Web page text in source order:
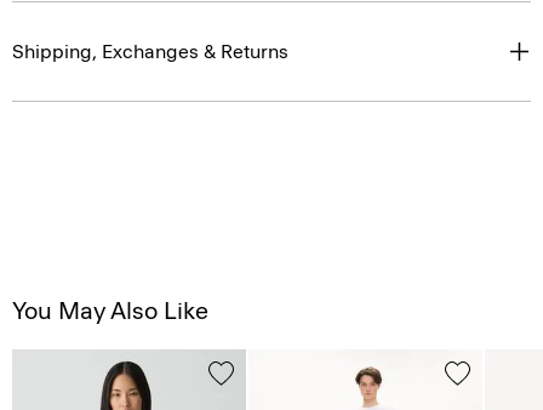
Shipping, Exchanges & Returns
You May Also Like